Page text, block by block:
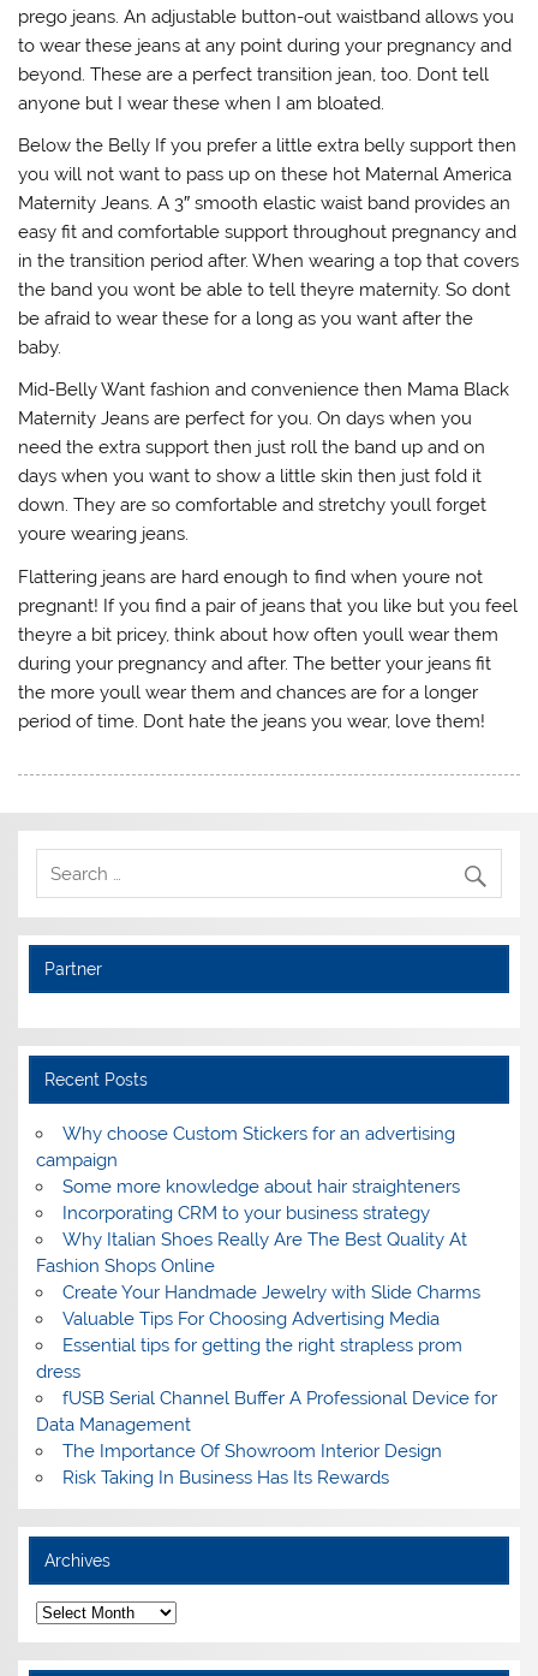
prego jeans. An adjustable button-out waistband allows you
to wear these jeans at any point during your pregnancy and
beyond. These are a perfect transition jean, too. Dont tell
anyone but I wear these when I am bloated.
Below the Belly If you prefer a little extra belly support then
you will not want to pass up on these hot Maternal America
Maternity Jeans. A 3″ smooth elastic waist band provides an
easy fit and comfortable support throughout pregnancy and
in the transition period after. When wearing a top that covers
the band you wont be able to tell theyre maternity. So dont
be afraid to wear these for a long as you want after the
baby.
Mid-Belly Want fashion and convenience then Mama Black
Maternity Jeans are perfect for you. On days when you
need the extra support then just roll the band up and on
days when you want to show a little skin then just fold it
down. They are so comfortable and stretchy youll forget
youre wearing jeans.
Flattering jeans are hard enough to find when youre not
pregnant! If you find a pair of jeans that you like but you feel
theyre a bit pricey, think about how often youll wear them
during your pregnancy and after. The better your jeans fit
the more youll wear them and chances are for a longer
period of time. Dont hate the jeans you wear, love them!
Partner
Recent Posts
Why choose Custom Stickers for an advertising
campaign
Some more knowledge about hair straighteners
Incorporating CRM to your business strategy
Why Italian Shoes Really Are The Best Quality At
Fashion Shops Online
Create Your Handmade Jewelry with Slide Charms
Valuable Tips For Choosing Advertising Media
Essential tips for getting the right strapless prom
dress
fUSB Serial Channel Buffer A Professional Device for
Data Management
The Importance Of Showroom Interior Design
Risk Taking In Business Has Its Rewards
Archives
A
r
c
h